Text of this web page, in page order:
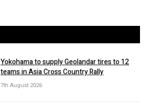
Yokohama to supply Geolandar tires to 12
teams in Asia Cross Country Rally
7th August 2026